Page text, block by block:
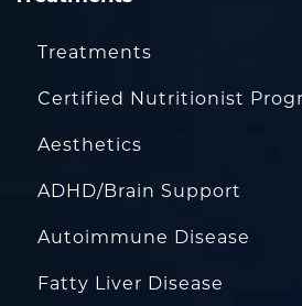
Treatments
Certified Nutritionist
Aesthetics
ADHD/Brain Support
Autoimmune Disease
Fatty Liver Disease